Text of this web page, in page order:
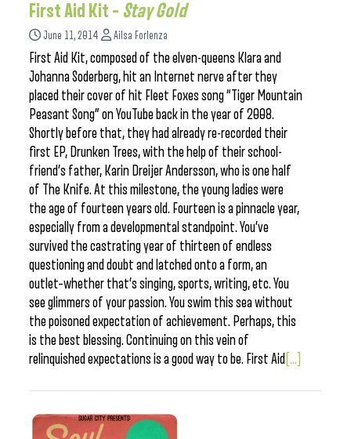
First Aid Kit – Stay Gold
June 11, 2014 Ailsa Forlenza
First Aid Kit, composed of the elven-queens Klara and
Johanna Soderberg, hit an Internet nerve after they
placed their cover of hit Fleet Foxes song “Tiger Mountain
Peasant Song” on YouTube back in the year of 2008.
Shortly before that, they had already re-recorded their
first EP, Drunken Trees, with the help of their school-
friend’s father, Karin Dreijer Andersson, who is one half
of The Knife. At this milestone, the young ladies were
the age of fourteen years old. Fourteen is a pinnacle year,
especially from a developmental standpoint. You’ve
survived the castrating year of thirteen of endless
questioning and doubt and latched onto a form, an
outlet–whether that’s singing, sports, writing, etc. You
see glimmers of your passion. You swim this sea without
the poisoned expectation of achievement. Perhaps, this
is the best blessing. Continuing on this vein of
relinquished expectations is a good way to be. First Aid [...]